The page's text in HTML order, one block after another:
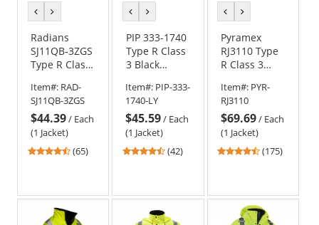
previous
colorcolor
Radians
SJ11QB-3ZGS
Type R Class
Weatherproof
Bomber
Jacket with
Quilted Built-
In Liner -
Yellow/Black
Item#: RAD-
SJ11QB-3ZGS
$44.39/ Each
(1 Jacket)
4.74
stars
(65)
previous
colorcolor
PIP 333-1740
Type R Class
3 Black
Bomber
Jacket with
Quilted Built-
In Liner
Item#: PIP-333-
1740-LY
$45.59/ Each
(1 Jacket)
4.69
stars
(42)
previous
colorcolor
Pyramex
RJ3110 Type
R Class 3
Bomber
Jacket -
Removable
Fleece Liner
Item#: PYR-
RJ3110
$69.69/ Each
(1 Jacket)
4.52
5
stars
(175)